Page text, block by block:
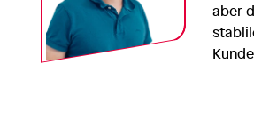
aber